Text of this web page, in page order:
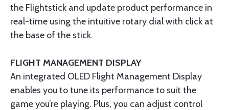
the Flightstick and update product performance in
real-time using the intuitive rotary dial with click at
the base of the stick.
FLIGHT MANAGEMENT DISPLAY
An integrated OLED Flight Management Display
enables you to tune its performance to suit the
game you’re playing. Plus, you can adjust control